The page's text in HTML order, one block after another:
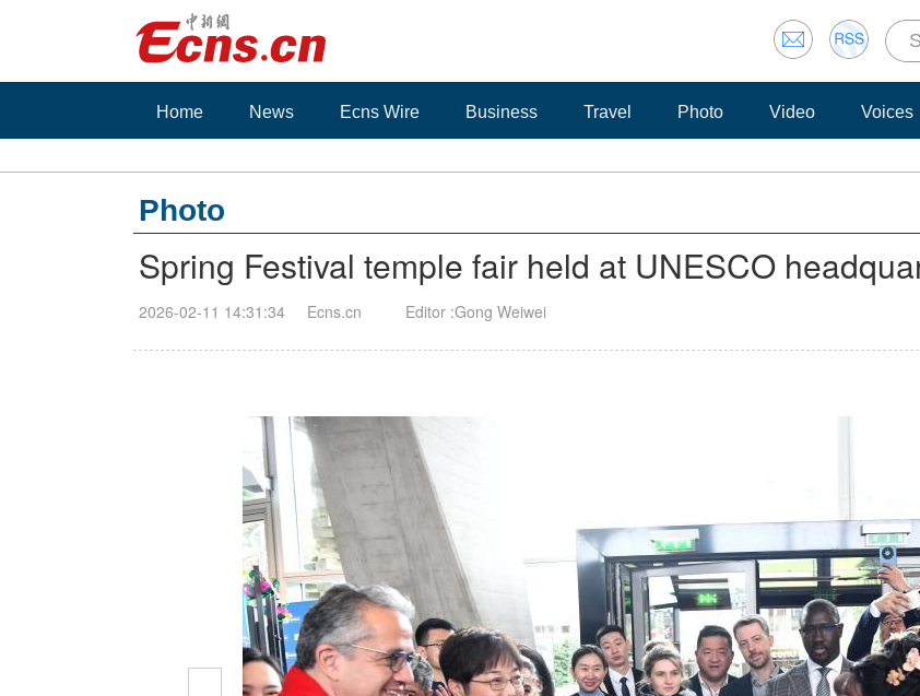
Home News Ecns Wire Business Travel Photo Video Voices
Photo
Spring Festival temple fair held at UNESCO
2026-02-11 14:31:34 Ecns.cn Editor :Gong Weiwei